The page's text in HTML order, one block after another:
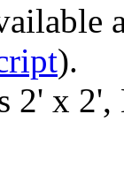
).
2' x